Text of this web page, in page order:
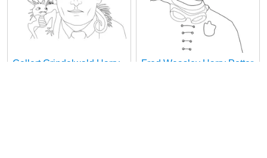
Gellert Grindelwald Harry
Fred Weasley Harry Potter